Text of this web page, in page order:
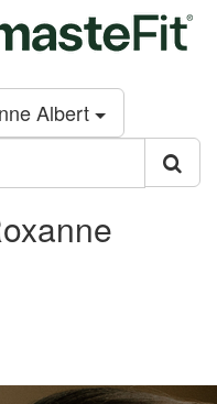
Albert